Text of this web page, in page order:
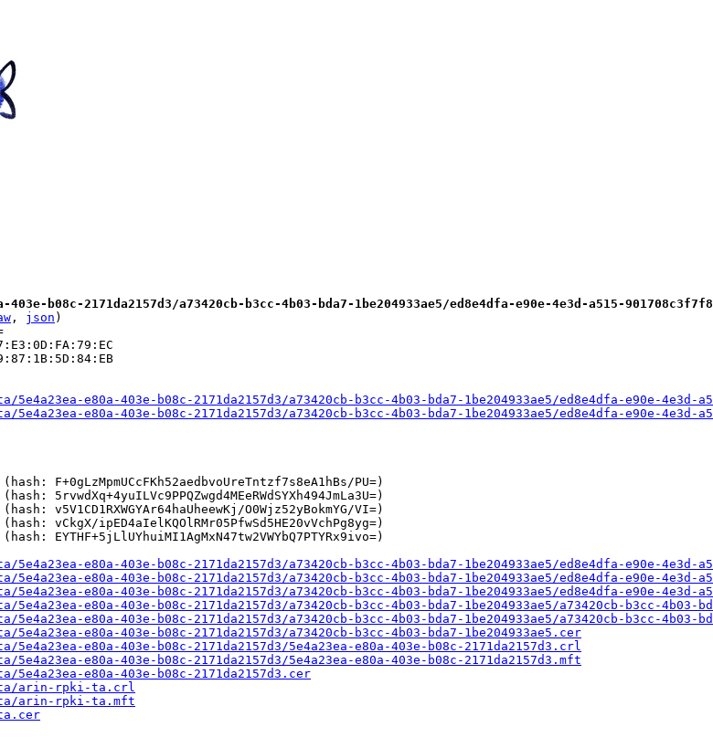
2171da2157d3/a73420cb-b3cc-4b03-bda7-1be204933ae5/ed8e4dfa-e90e-4e3d-a515-
, json )
e80a-403e-b08c-2171da2157d3/a73420cb-b3cc-4b03-bda7-1be204933ae5/ed8e4dfa-e90e-4e3d-
e80a-403e-b08c-2171da2157d3/a73420cb-b3cc-4b03-bda7-1be204933ae5/ed8e4dfa-e90e-4e3d-
(hash: F+0gLzMpmUCcFKh52aedbvoUreTntzf7s8eA1hBs/PU=)
(hash: 5rvwdXq+4yuILVc9PPQZwgd4MEeRWdSYXh494JmLa3U=)
(hash: v5V1CD1RXWGYAr64haUheewKj/O0Wjz52yBokmYG/VI=)
(hash: vCkgX/ipED4aIelKQOlRMr05PfwSd5HE20vVchPg8yg=)
(hash: EYTHF+5jLlUYhuiMI1AgMxN47tw2VWYbQ7PTYRx9ivo=)
e80a-403e-b08c-2171da2157d3/a73420cb-b3cc-4b03-bda7-1be204933ae5/ed8e4dfa-e90e-4e3d-
e80a-403e-b08c-2171da2157d3/a73420cb-b3cc-4b03-bda7-1be204933ae5/ed8e4dfa-e90e-4e3d-
e80a-403e-b08c-2171da2157d3/a73420cb-b3cc-4b03-bda7-1be204933ae5/ed8e4dfa-e90e-4e3d-
e80a-403e-b08c-2171da2157d3/a73420cb-b3cc-4b03-bda7-1be204933ae5/a73420cb-b3cc-4b03-
e80a-403e-b08c-2171da2157d3/a73420cb-b3cc-4b03-bda7-1be204933ae5/a73420cb-b3cc-4b03-
e80a-403e-b08c-2171da2157d3/a73420cb-b3cc-4b03-bda7-1be204933ae5.cer
e80a-403e-b08c-2171da2157d3/5e4a23ea-e80a-403e-b08c-2171da2157d3.crl
e80a-403e-b08c-2171da2157d3/5e4a23ea-e80a-403e-b08c-2171da2157d3.mft
e80a-403e-b08c-2171da2157d3.cer
arin-rpki-ta.crl
arin-rpki-ta.mft